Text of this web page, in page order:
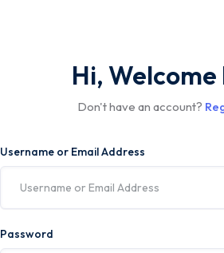
Hi, Welcome
Don't have an account?
Username or Email Address
Password